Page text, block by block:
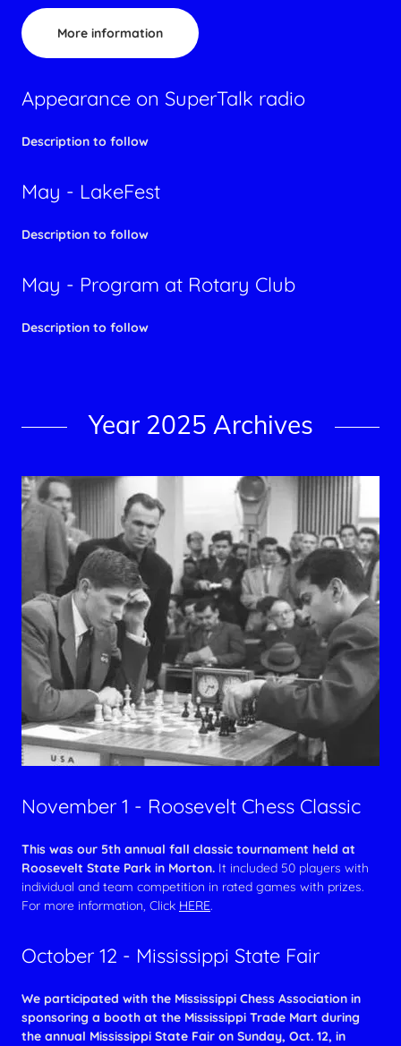
More information
Appearance on SuperTalk radio
Description to follow
May - LakeFest
Description to follow
May - Program at Rotary Club
Description to follow
Year 2025 Archives
November 1 - Roosevelt Chess Classic
This was our 5th annual fall classic tournament held at
Roosevelt State Park in Morton. It included 50 players with
individual and team competition in rated games with prizes.
For more information, Click HERE.
October 12 - Mississippi State Fair
We participated with the Mississippi Chess Association in
sponsoring a booth at the Mississippi Trade Mart during
the annual Mississippi State Fair on Sunday, Oct. 12, in